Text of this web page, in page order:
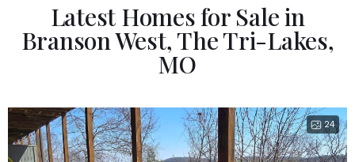
Latest Homes for Sale in
Branson West, The Tri-Lakes,
MO
24